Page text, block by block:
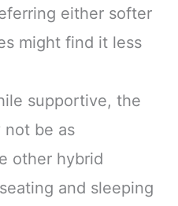
either softer
might find it less
supportive, the
not be as
other hybrid
and sleeping